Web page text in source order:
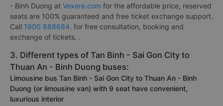
- Binh Duong at Vexere.com for the affordable price, reserved
seats are 100% guaranteed and free ticket exchange support.
Call 1900 888684. for free consultation, booking and
exchange of tickets. .
3. Different types of Tan Binh - Sai Gon City to
Thuan An - Binh Duong buses:
Limousine bus Tan Binh - Sai Gon City to Thuan An - Binh
Duong (or limousine van) with 9 seat have convenient,
luxurious interior